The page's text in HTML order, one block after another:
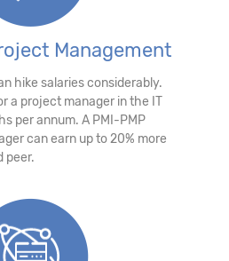
Management
hike salaries considerably.
a project manager in the IT
per annum. A PMI-PMP
can earn up to 20% more
peer.